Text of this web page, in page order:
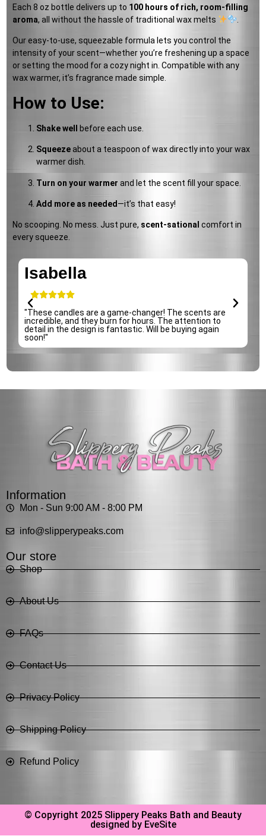
Each 8 oz bottle delivers up to 100 hours of rich, room-filling
aroma, all without the hassle of traditional wax melts
Our easy-to-use, squeezable formula lets you control the
intensity of your scent—whether you’re freshening up a space
or setting the mood for a cozy night in. Compatible with any
wax warmer, it’s fragrance made simple.
How to Use:
Shake well before each use.
Squeezeabout a teaspoon of wax directly into your wax
warmer dish.
Turn on your warmer and let the scent fill your space.
Add more as needed —it’s that easy!
No scooping. No mess. Just pure, scent-sational comfort in
every squeeze.
Isabella
"These candles are a game-changer! The scents are
incredible, and they burn for hours. The attention to
detail in the design is fantastic. Will be buying again
soon!"
Information
Mon - Sun 9:00 AM - 8:00 PM
info@slipperypeaks.com
Our store
Shop
About Us
FAQs
Contact Us
Privacy Policy
Shipping Policy
Refund Policy
© Copyright 2025 Slippery Peaks Bath and Beauty
designed by EveSite